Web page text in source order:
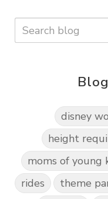
disney
height
moms of young
rides
theme